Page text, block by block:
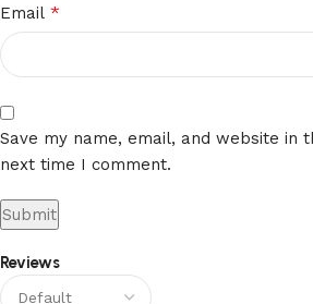
Reviews
Email *
Save my name, email, and website in
next time I comment.